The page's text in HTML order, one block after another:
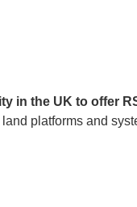
in the UK to offer
platforms and